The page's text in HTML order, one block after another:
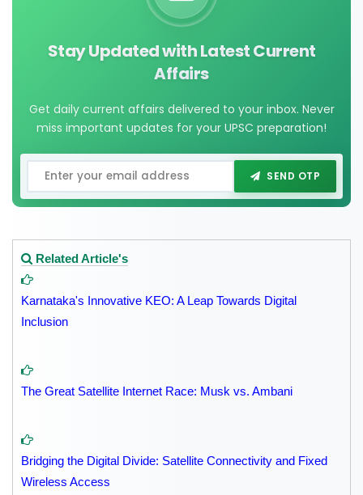
Stay Updated with Latest Current
Affairs
Get daily current affairs delivered to your inbox. Never
miss important updates for your UPSC preparation!
SEND OTP
Related Article's
Karnataka's Innovative KEO: A Leap Towards Digital
Inclusion
The Great Satellite Internet Race: Musk vs. Ambani
Bridging the Digital Divide: Satellite Connectivity and Fixed
Wireless Access